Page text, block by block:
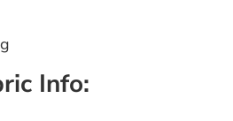
Info: